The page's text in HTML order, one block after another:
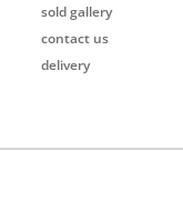
sold gallery
contact us
delivery